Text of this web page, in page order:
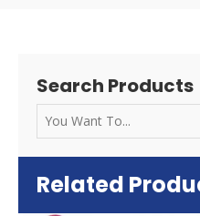
Search Products
Related